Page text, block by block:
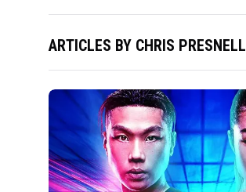
ARTICLES BY CHRIS PRESNELL